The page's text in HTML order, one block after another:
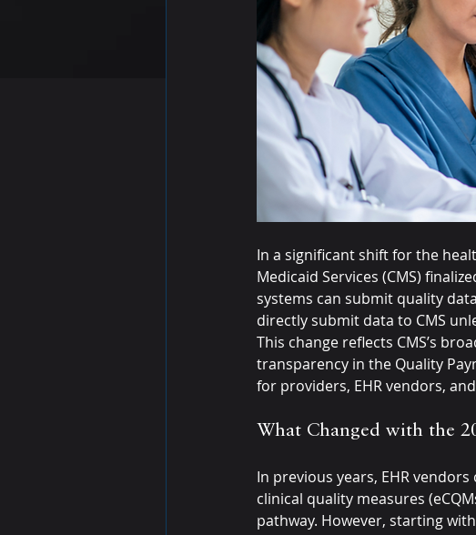
In a significant shift for the
Medicaid Services (CMS)
systems can submit quality
directly submit data to CMS
This change reflects CMS’s
transparency in the Quality
for providers, EHR vendors,
What Changed with the
In previous years, EHR
clinical quality measures
pathway. However, starting